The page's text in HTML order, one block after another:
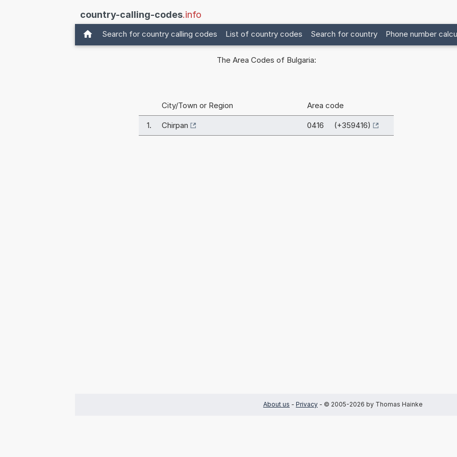
country-calling-codes.info
Search for country calling codes List of country codes Search for country Phone number
The Area Codes of Bulgaria:
City/Town or Region Area code
1. Chirpan 0416 (+359416)
About us - Privacy - © 2005-2026 by Thomas Hainke